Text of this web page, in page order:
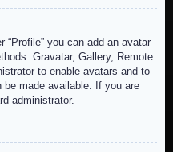
“Profile” you can add an avatar
Gravatar, Gallery, Remote
to enable avatars and to
made available. If you are
administrator.